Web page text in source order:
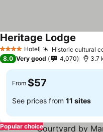
4 Stars Hotel Historic cultural
Heritage Lodge
8.0 Very good 4,070 3.7
From $57
See prices from 11 sites
Popular choice